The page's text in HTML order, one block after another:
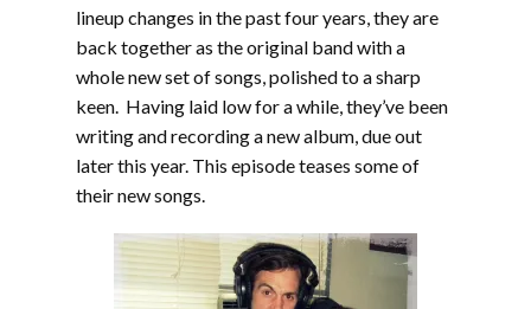
lineup changes in the past four years, they are
back together as the original band with a
whole new set of songs, polished to a sharp
keen. Having laid low for a while, they’ve been
writing and recording a new album, due out
later this year. This episode teases some of
their new songs.